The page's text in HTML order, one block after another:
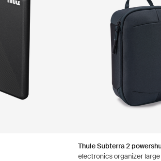
Thule Subterra 2
electronics organizer